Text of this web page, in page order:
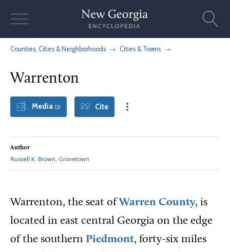
Counties, Cities & Neighborhoods Cities & Towns
Warrenton
Media (2) Cite
Author
Russell K. Brown, Grovetown
Warrenton, the seat of Warren County, is
located in east central Georgia on the edge
of the southern Piedmont, forty-six miles